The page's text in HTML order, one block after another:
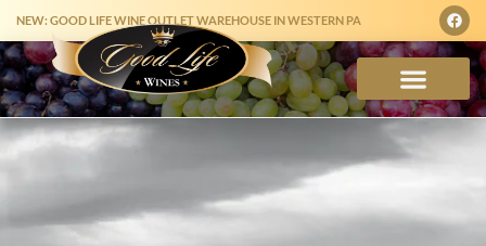
NEW: GOOD LIFE WINE OUTLET WAREHOUSE IN WESTERN PA